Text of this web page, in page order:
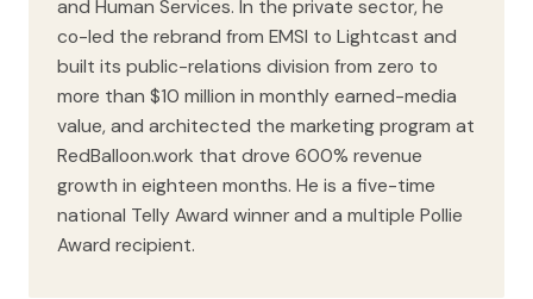
and Human Services. In the private sector, he
co-led the rebrand from EMSI to Lightcast and
built its public-relations division from zero to
more than $10 million in monthly earned-media
value, and architected the marketing program at
RedBalloon.work that drove 600% revenue
growth in eighteen months. He is a five-time
national Telly Award winner and a multiple Pollie
Award recipient.